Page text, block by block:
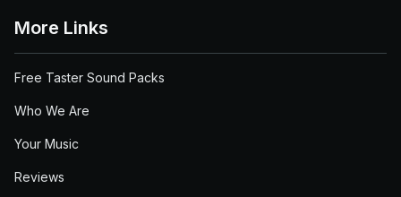
More Links
Free Taster Sound Packs
Who We Are
Your Music
Reviews